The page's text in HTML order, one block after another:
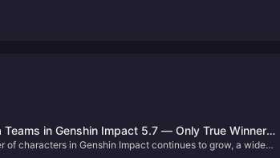
Teams in Genshin Impact 5.7 — Only True Winners
of characters in Genshin Impact continues to grow, a wide